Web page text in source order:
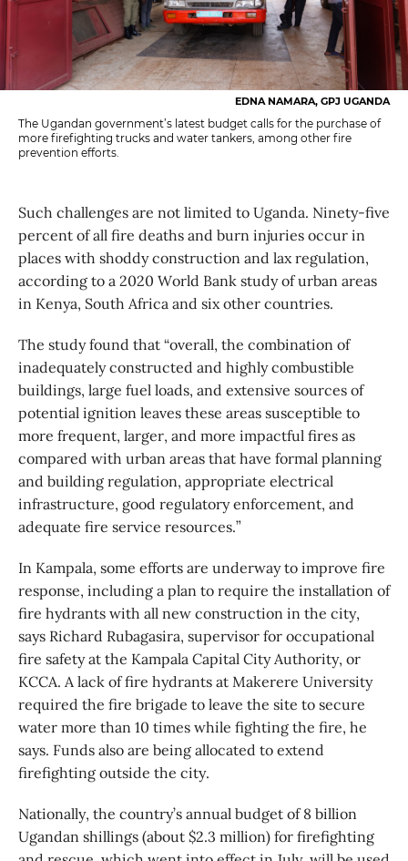
EDNA NAMARA, GPJ UGANDA
The Ugandan government’s latest budget calls for the purchase of
more firefighting trucks and water tankers, among other fire
prevention efforts.
Such challenges are not limited to Uganda. Ninety-five
percent of all fire deaths and burn injuries occur in
places with shoddy construction and lax regulation,
according to a 2020 World Bank study of urban areas
in Kenya, South Africa and six other countries.
The study found that “overall, the combination of
inadequately constructed and highly combustible
buildings, large fuel loads, and extensive sources of
potential ignition leaves these areas susceptible to
more frequent, larger, and more impactful fires as
compared with urban areas that have formal planning
and building regulation, appropriate electrical
infrastructure, good regulatory enforcement, and
adequate fire service resources.”
In Kampala, some efforts are underway to improve fire
response, including a plan to require the installation of
fire hydrants with all new construction in the city,
says Richard Rubagasira, supervisor for occupational
fire safety at the Kampala Capital City Authority, or
KCCA. A lack of fire hydrants at Makerere University
required the fire brigade to leave the site to secure
water more than 10 times while fighting the fire, he
says. Funds also are being allocated to extend
firefighting outside the city.
Nationally, the country’s annual budget of 8 billion
Ugandan shillings (about $2.3 million) for firefighting